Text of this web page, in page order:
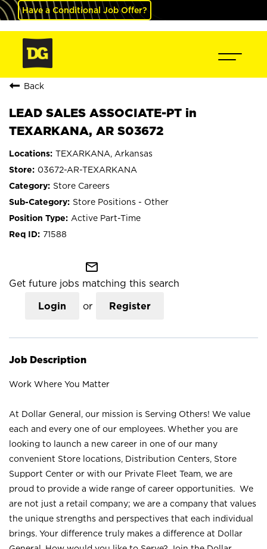
Have a Conditional Job Offer?
Back
LEAD SALES ASSOCIATE-PT in
TEXARKANA, AR S03672
TEXARKANA, Arkansas
03672-AR-TEXARKANA
Store Careers
Store Positions - Other
Active Part-Time
71588
mail_outline
Get future jobs matching this search
Login or Register
Job Description
Work Where You Matter
At Dollar General, our mission is Serving Others! We value
each and every one of our employees. Whether you are
looking to launch a new career in one of our many
convenient Store locations, Distribution Centers, Store
Support Center or with our Private Fleet Team, we are
proud to provide a wide range of career opportunities. We
are not just a retail company; we are a company that values
the unique strengths and perspectives that each individual
brings. Your difference truly makes a difference at Dollar